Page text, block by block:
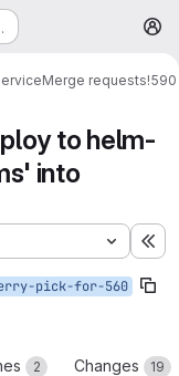
Merge requests!590
to helm-
into
pick-for-560
2 Changes 19